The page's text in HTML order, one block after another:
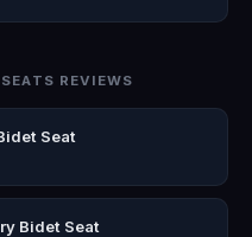
REVIEWS
Seat
Bidet Seat